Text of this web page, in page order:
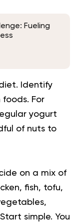
Fueling
Identify
For
yogurt
of nuts to
on a mix of
fish, tofu,
simple. You